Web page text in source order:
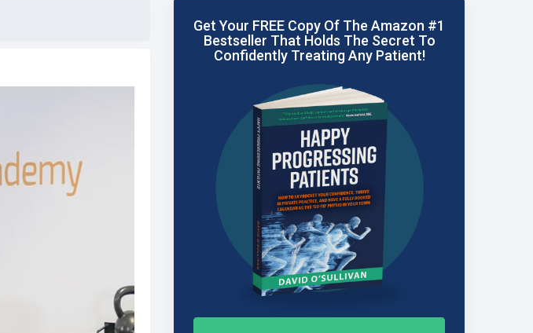
Get Your FREE Copy Of The Amazon #1
Bestseller That Holds The Secret To
Confidently Treating Any Patient!